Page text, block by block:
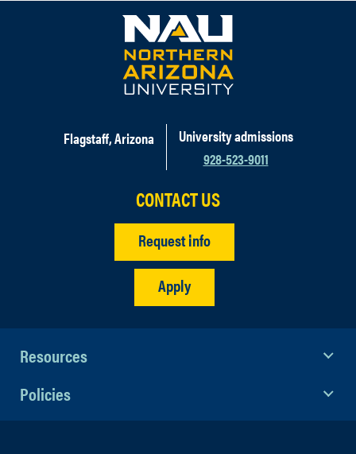
Flagstaff, Arizona
University admissions
928-523-9011
CONTACT US
Request info
Apply
Resources
Policies